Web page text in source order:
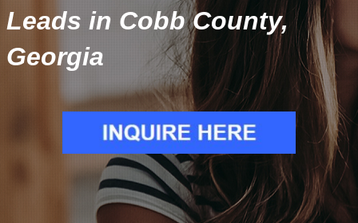
Leads in Cobb County,
Georgia